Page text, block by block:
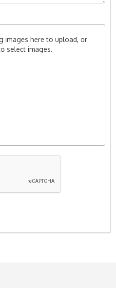
images here to upload, or
select images.